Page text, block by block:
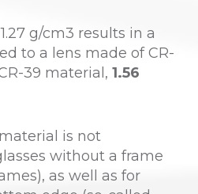
g/cm3 results in a
to a lens made of CR-
39 material, 1.56
is not
without a frame
as well as for